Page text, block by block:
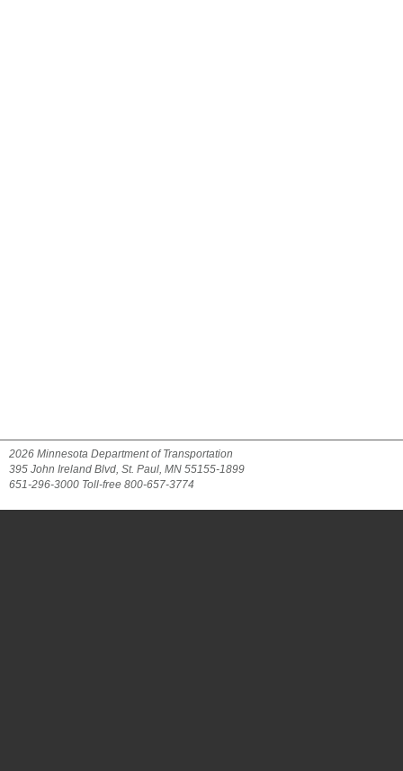
2026 Minnesota Department of Transportation
395 John Ireland Blvd, St. Paul, MN 55155-1899
651-296-3000 Toll-free 800-657-3774